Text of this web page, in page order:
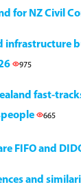
for NZ Civil
infrastructure
975
fast-
665
FIFO and
and